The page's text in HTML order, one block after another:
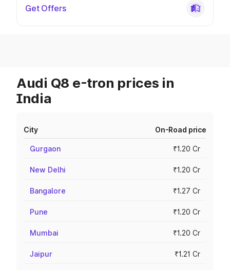
Get Offers
Audi Q8 e-tron prices in
India
City On-Road price
Gurgaon ₹1.20 Cr
New Delhi ₹1.20 Cr
Bangalore ₹1.27 Cr
Pune ₹1.20 Cr
Mumbai ₹1.20 Cr
Jaipur ₹1.21 Cr